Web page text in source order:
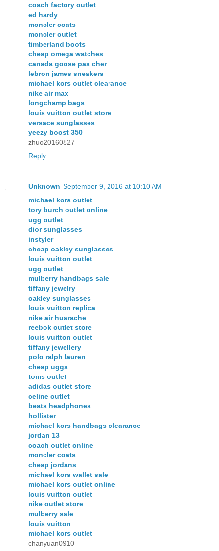
coach factory outlet
ed hardy
moncler coats
moncler outlet
timberland boots
cheap omega watches
canada goose pas cher
lebron james sneakers
michael kors outlet clearance
nike air max
longchamp bags
louis vuitton outlet store
versace sunglasses
yeezy boost 350
zhuo20160827
Reply
Unknown September 9, 2016 at 10:10 AM
michael kors outlet
tory burch outlet online
ugg outlet
dior sunglasses
instyler
cheap oakley sunglasses
louis vuitton outlet
ugg outlet
mulberry handbags sale
tiffany jewelry
oakley sunglasses
louis vuitton replica
nike air huarache
reebok outlet store
louis vuitton outlet
tiffany jewellery
polo ralph lauren
cheap uggs
toms outlet
adidas outlet store
celine outlet
beats headphones
hollister
michael kors handbags clearance
jordan 13
coach outlet online
moncler coats
cheap jordans
michael kors wallet sale
michael kors outlet online
louis vuitton outlet
nike outlet store
mulberry sale
louis vuitton
michael kors outlet
chanyuan0910